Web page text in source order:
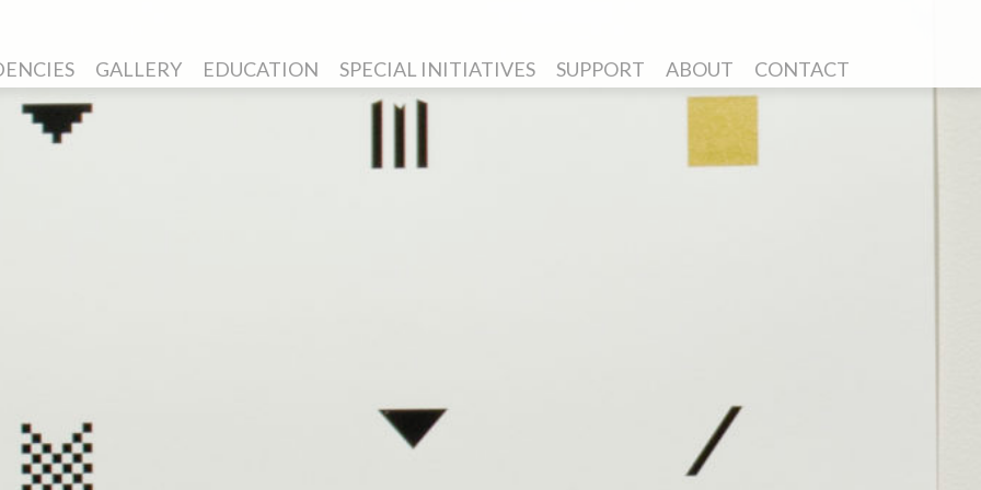
GALLERY EDUCATION SPECIAL INITIATIVES SUPPORT ABOUT CONTACT